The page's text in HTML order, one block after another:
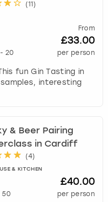
(11 )
- 20
From
£33.00
per person
fun Gin Tasting in
interesting
& Beer Pairing
in Cardiff
(4)
& KITCHEN
50
£40.00
per person